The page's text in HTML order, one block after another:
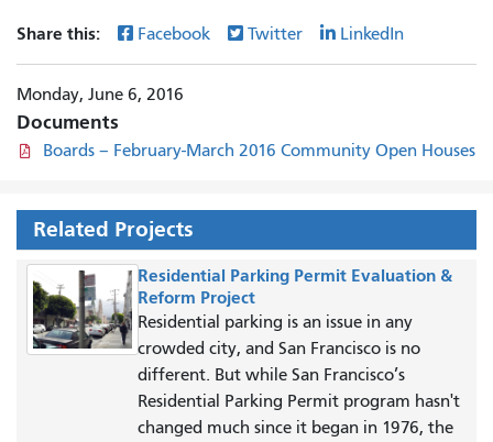
Share this: Facebook Twitter LinkedIn
Monday, June 6, 2016
Documents
Boards – February-March 2016 Community Open Houses
Related Projects
Residential Parking Permit Evaluation &
Reform Project
Residential parking is an issue in any
crowded city, and San Francisco is no
different. But while San Francisco’s
Residential Parking Permit program hasn't
changed much since it began in 1976, the